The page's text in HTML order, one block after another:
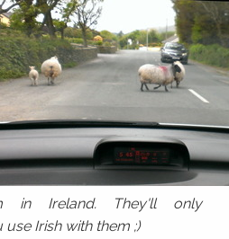
in Ireland. They'll only
Irish with them ;)